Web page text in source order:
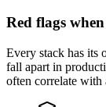
Red flags
Every stack has its
fall apart in
often correlate with